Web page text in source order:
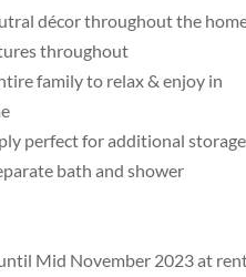
décor throughout the
throughout
family to relax & enjoy in
perfect for additional storage
bath and shower
Mid November 2023 at